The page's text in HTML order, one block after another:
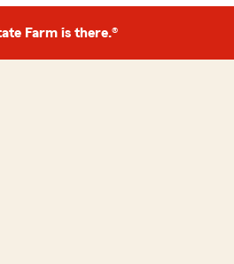
Farm is there.®